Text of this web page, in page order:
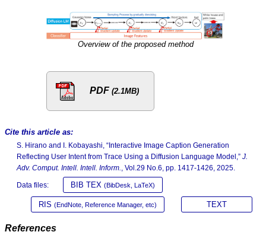
Overview of the proposed method
PDF (2.1MB)
Cite this article as:
S. Hirano and I. Kobayashi, “Interactive Image Caption Generation
Reflecting User Intent from Trace Using a Diffusion Language Model,” J.
Adv. Comput. Intell. Intell. Inform., Vol.29 No.6, pp. 1417-1426, 2025.
Data files: BIB TEX (BibDesk, LaTeX)
RIS (EndNote, Reference Manager, etc) TEXT
References